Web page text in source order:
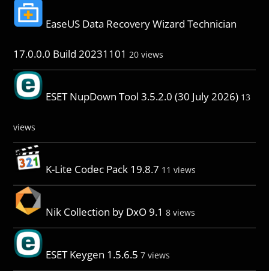
EaseUS Data Recovery Wizard Technician
17.0.0.0 Build 20231101 20 views
ESET NupDown Tool 3.5.2.0 (30 July 2026) 13
views
K-Lite Codec Pack 19.8.7 11 views
Nik Collection by DxO 9.1 8 views
ESET Keygen 1.5.6.5 7 views